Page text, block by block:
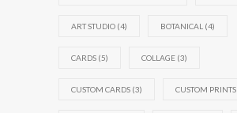
ART STUDIO (4) BOTANICAL (4)
CARDS (5) COLLAGE (3)
CUSTOM CARDS (3) CUSTOM PRINTS